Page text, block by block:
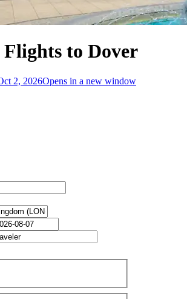
Flights to Dover
2, 2026Opens in a new window